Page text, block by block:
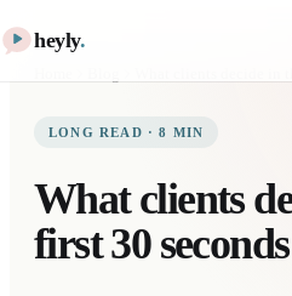
heyly.
LONG READ ·8 MIN
What clients
first 30 seconds